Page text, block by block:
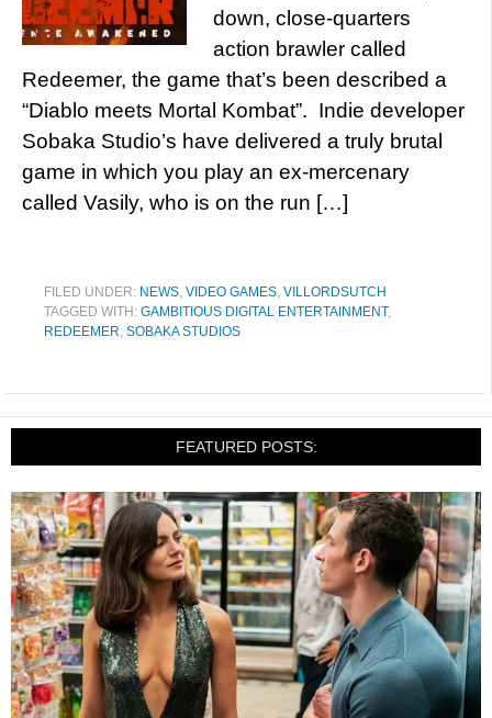
down, close-quarters
action brawler called
Redeemer, the game that’s been described a
“Diablo meets Mortal Kombat”. Indie developer
Sobaka Studio’s have delivered a truly brutal
game in which you play an ex-mercenary
called Vasily, who is on the run […]
FILED UNDER: NEWS, VIDEO GAMES, VILLORDSUTCH
TAGGED WITH: GAMBITIOUS DIGITAL ENTERTAINMENT,
REDEEMER, SOBAKA STUDIOS
FEATURED POSTS: